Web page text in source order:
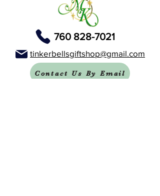
760 828-7021
tinkerbellsgiftshop@gmail.com
Contact Us By Email